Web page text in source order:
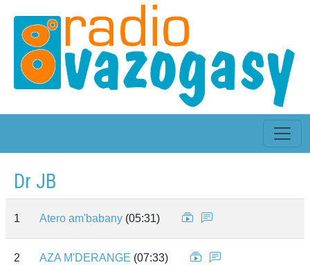
Dr JB
1 Atero am'babany (05:31)
2 AZA M'DERANGE (07:33)